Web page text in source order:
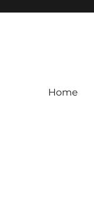
Home